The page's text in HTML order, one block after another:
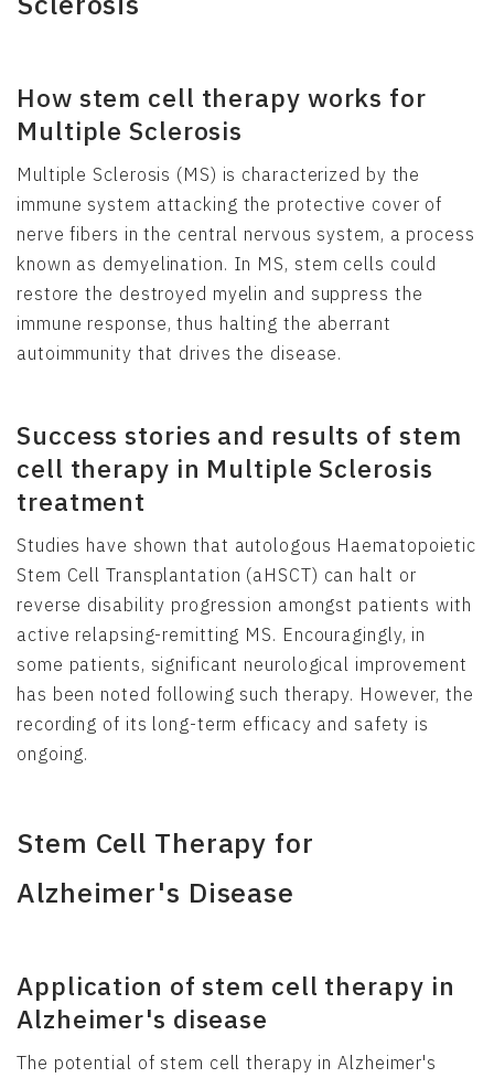
How stem cell therapy works for
Multiple Sclerosis
Multiple Sclerosis (MS) is characterized by the
immune system attacking the protective cover of
nerve fibers in the central nervous system, a process
known as demyelination. In MS, stem cells could
restore the destroyed myelin and suppress the
immune response, thus halting the aberrant
autoimmunity that drives the disease.
Success stories and results of stem
cell therapy in Multiple Sclerosis
treatment
Studies have shown that autologous Haematopoietic
Stem Cell Transplantation (aHSCT) can halt or
reverse disability progression amongst patients with
active relapsing-remitting MS. Encouragingly, in
some patients, significant neurological improvement
has been noted following such therapy. However, the
recording of its long-term efficacy and safety is
ongoing.
Stem Cell Therapy for
Alzheimer's Disease
Application of stem cell therapy in
Alzheimer's disease
The potential of stem cell therapy in Alzheimer's